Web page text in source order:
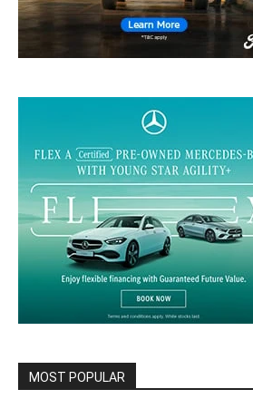
MOST POPULAR